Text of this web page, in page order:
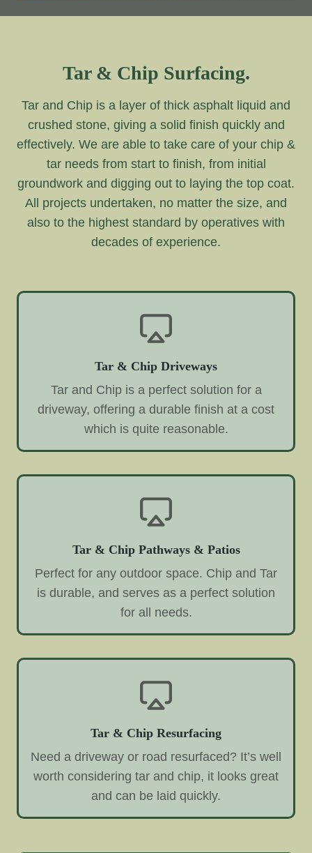
Tar & Chip Surfacing.
Tar and Chip is a layer of thick asphalt liquid and
crushed stone, giving a solid finish quickly and
effectively. We are able to take care of your chip &
tar needs from start to finish, from initial
groundwork and digging out to laying the top coat.
All projects undertaken, no matter the size, and
also to the highest standard by operatives with
decades of experience.
Tar & Chip Driveways
Tar and Chip is a perfect solution for a
driveway, offering a durable finish at a cost
which is quite reasonable.
Tar & Chip Pathways & Patios
Perfect for any outdoor space. Chip and Tar
is durable, and serves as a perfect solution
for all needs.
Tar & Chip Resurfacing
Need a driveway or road resurfaced? It’s well
worth considering tar and chip, it looks great
and can be laid quickly.